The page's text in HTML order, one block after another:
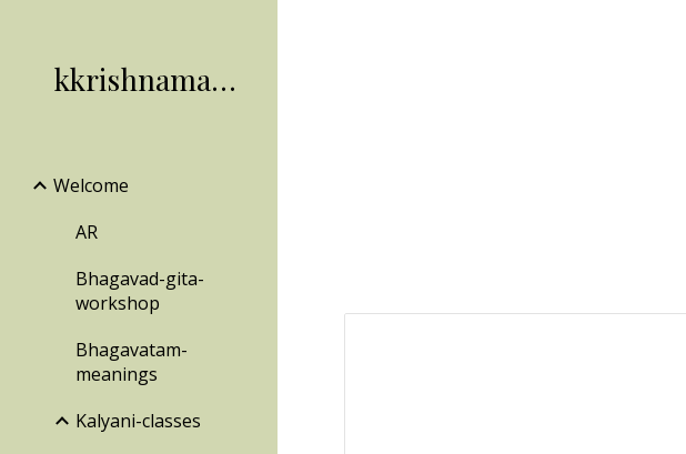
kkrishnamachari
Welcome
AR
Bhagavad-gita-
workshop
Bhagavatam-
meanings
Kalyani-classes